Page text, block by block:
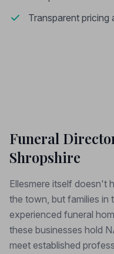
Transparent pricing
Funeral
Shropshire
Ellesmere itself doesn't
the town, but families in
experienced funeral
these businesses hold
meet established